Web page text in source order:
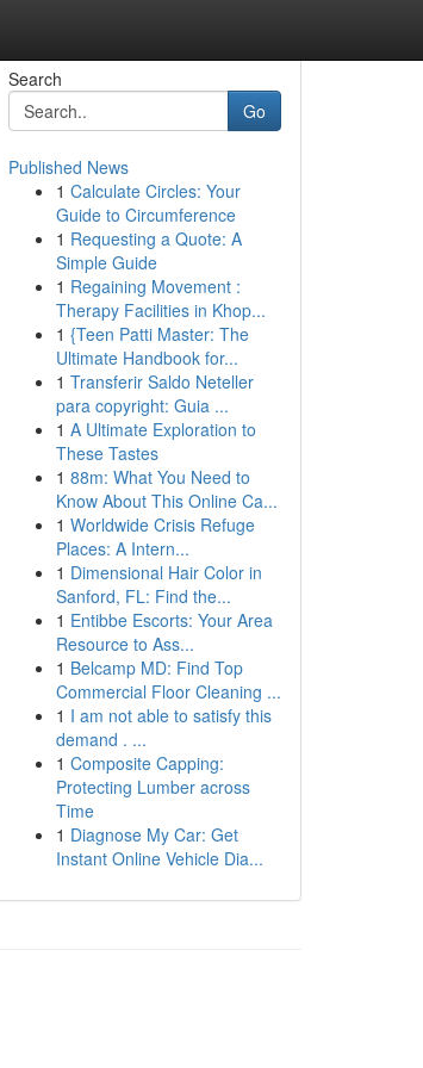
Search
Go
Published News
1 Calculate Circles: Your
Guide to Circumference
1 Requesting a Quote: A
Simple Guide
1 Regaining Movement :
Therapy Facilities in Khop...
1 {Teen Patti Master: The
Ultimate Handbook for...
1 Transferir Saldo Neteller
para copyright: Guia ...
1 A Ultimate Exploration to
These Tastes
1 88m: What You Need to
Know About This Online Ca...
1 Worldwide Crisis Refuge
Places: A Intern...
1 Dimensional Hair Color in
Sanford, FL: Find the...
1 Entibbe Escorts: Your Area
Resource to Ass...
1 Belcamp MD: Find Top
Commercial Floor Cleaning ...
1 I am not able to satisfy this
demand . ...
1 Composite Capping:
Protecting Lumber across
Time
1 Diagnose My Car: Get
Instant Online Vehicle Dia...